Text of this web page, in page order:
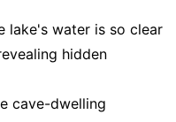
lake's water is so clear
hidden
cave-dwelling